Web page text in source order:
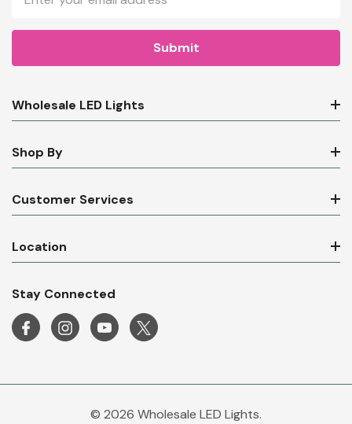
Address
Wholesale LED Lights
Shop By
Customer Services
Location
Stay Connected
© 2026 Wholesale LED Lights.